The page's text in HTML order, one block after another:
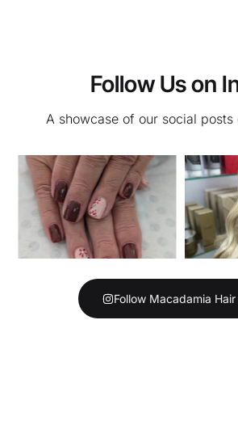
Follow Us on
A showcase of our social posts
Follow Macadamia Hair